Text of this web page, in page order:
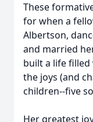
These
for when a
Albertson,
and married
built a life filled
the joys (and
children--five
Her greatest